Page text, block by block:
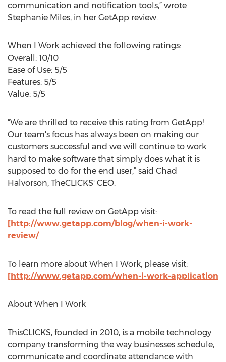
communication and notification tools,” wrote
Stephanie Miles, in her GetApp review.
When I Work achieved the following ratings:
Overall: 10/10
Ease of Use: 5/5
Features: 5/5
Value: 5/5
“We are thrilled to receive this rating from GetApp!
Our team's focus has always been on making our
customers successful and we will continue to work
hard to make software that simply does what it is
supposed to do for the end user,” said Chad
Halvorson, TheCLICKS' CEO.
To read the full review on GetApp visit:
[http://www.getapp.com/blog/when-i-work-
review/
To learn more about When I Work, please visit:
[http://www.getapp.com/when-i-work-application
About When I Work
ThisCLICKS, founded in 2010, is a mobile technology
company transforming the way businesses schedule,
communicate and coordinate attendance with